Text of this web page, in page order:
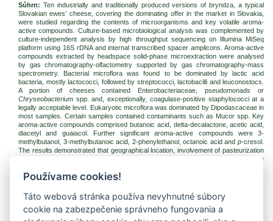
Súhrn: Ten industrially and traditionally produced versions of bryndza, a typical
Slovakian ewes’ cheese, covering the dominating offer in the market in Slovakia,
were studied regarding the contents of microorganisms and key volatile aroma-
active compounds. Culture-based microbiological analysis was complemented by
culture-independent analysis by high throughput sequencing on Illumina MiSeq
platform using 16S rDNA and internal transcribed spacer amplicons. Aroma-active
compounds extracted by headspace solid-phase microextraction were analysed
by gas chromatography-olfactometry supported by gas chromatography-mass
spectrometry. Bacterial microflora was found to be dominated by lactic acid
bacteria, mostly lactococci, followed by streptococci, lactobacilli and leuconostocs.
A portion of cheeses contained Enterobacteriaceae, pseudomonads or
Chryseobacterium spp. and, exceptionally, coagulase-positive staphylococci at a
legally acceptable level. Eukaryotic microflora was dominated by Dipodascaceae in
most samples. Certain samples contained contaminants such as Mucor spp. Key
aroma-active compounds comprised butanoic acid, delta-decalactone, acetic acid,
diacetyl and guaiacol. Further significant aroma-active compounds were 3-
methylbutanol, 3-methylbutanoic acid, 2-phenylethanol, octanoic acid and p-cresol.
The results demonstrated that geographical location, involvement of pasteurization
or admixture of the cows’ milk-based component do not entirely determine the
interplay of the production technology and microorganisms.
Kľúčové slová:
cheese; lactic acid bacteria; high throughput sequencing; gas
chromatography-olfactometry
Na stiahnutie:
Používame cookies!
Táto webová stránka používa nevyhnutné súbory
cookie na zabezpečenie správneho fungovania a